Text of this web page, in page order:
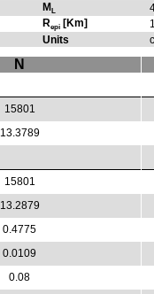
ML
Repi [Km]
Units
N
15801
13.3789
15801
13.2879
0.4775
0.0109
0.08